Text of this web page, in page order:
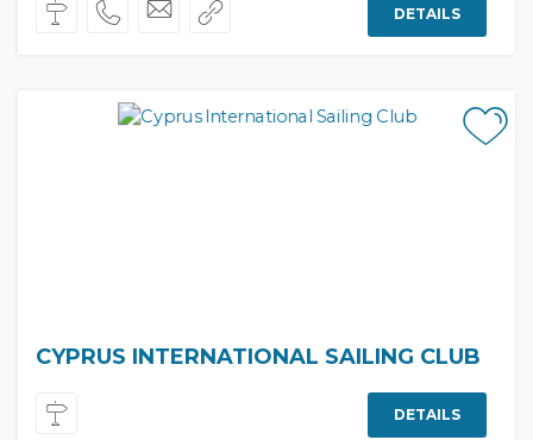
DETAILS
CYPRUS INTERNATIONAL SAILING CLUB
DETAILS